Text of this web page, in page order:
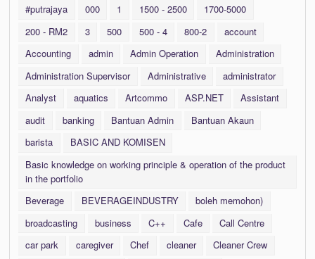
#putrajaya
000 1 1500 - 2500
1700-5000
200 - RM2
3 500 500 - 4 800-2
account
Accounting
admin Admin Operation
Administration
Administration Supervisor
Administrative
administrator
Analyst
aquatics Artcommo ASP.NET
Assistant
audit
banking Bantuan Admin
Bantuan Akaun
barista
BASIC AND KOMISEN
Basic knowledge on working principle & operation of the product
in the portfolio
Beverage
BEVERAGEINDUSTRY
boleh memohon)
broadcasting
business C++ Cafe
Call Centre
car park
caregiver Chef cleaner
Cleaner Crew